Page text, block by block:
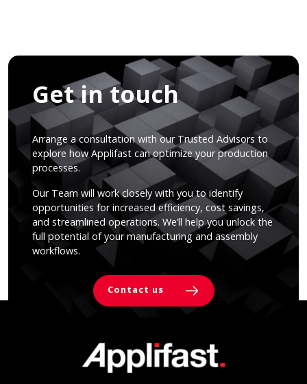
Get in touch
Arrange a consultation with our Trusted Advisors to
explore how Applifast can optimize your production
processes.
Our Team will work closely with you to identify
opportunities for increased efficiency, cost savings,
and streamlined operations. We’ll help you unlock the
full potential of your manufacturing and assembly
workflows.
Contact us